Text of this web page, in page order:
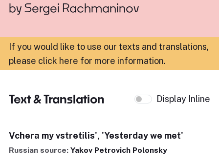
by Sergei Rachmaninov
If you would like to use our texts and translations,
please click here for more information.
Text & Translation Display Inline
Vchera my vstretilis', 'Yesterday we met'
Russian source: Yakov Petrovich Polonsky